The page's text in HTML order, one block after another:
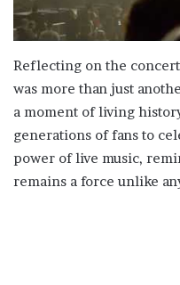
Reflecting on the
was more than just
a moment of living
generations of fans to
power of live music,
remains a force unlike